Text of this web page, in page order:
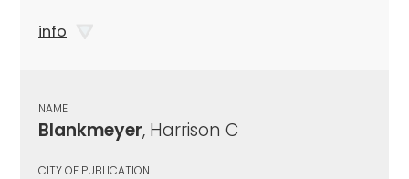
info
NAME
Blankmeyer, Harrison C
CITY OF PUBLICATION